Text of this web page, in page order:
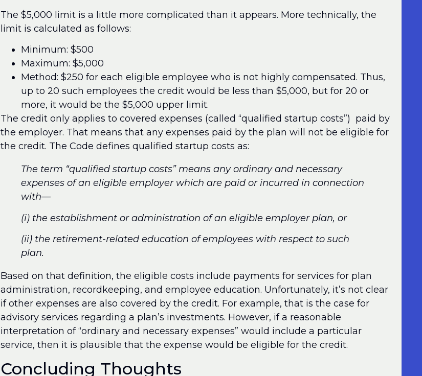
The $5,000 limit is a little more complicated than it appears. More technically, the
limit is calculated as follows:
Minimum: $500
Maximum: $5,000
Method: $250 for each eligible employee who is not highly compensated. Thus,
up to 20 such employees the credit would be less than $5,000, but for 20 or
more, it would be the $5,000 upper limit.
The credit only applies to covered expenses (called “qualified startup costs”) paid by
the employer. That means that any expenses paid by the plan will not be eligible for
the credit. The Code defines qualified startup costs as:
The term “qualified startup costs” means any ordinary and necessary
expenses of an eligible employer which are paid or incurred in connection
with—
(i) the establishment or administration of an eligible employer plan, or
(ii) the retirement-related education of employees with respect to such
plan.
Based on that definition, the eligible costs include payments for services for plan
administration, recordkeeping, and employee education. Unfortunately, it’s not clear
if other expenses are also covered by the credit. For example, that is the case for
advisory services regarding a plan’s investments. However, if a reasonable
interpretation of “ordinary and necessary expenses” would include a particular
service, then it is plausible that the expense would be eligible for the credit.
Concluding Thoughts